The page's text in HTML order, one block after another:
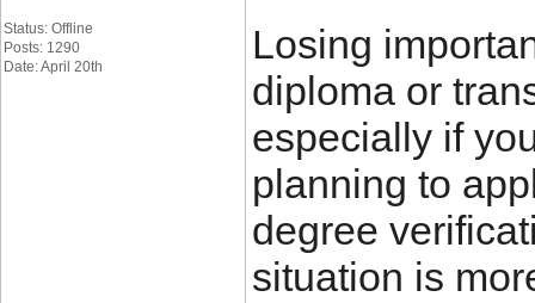
Status: Offline
Posts: 1290
Date: April 20th
Losing
diploma or
especially if
planning to
degree
situation is